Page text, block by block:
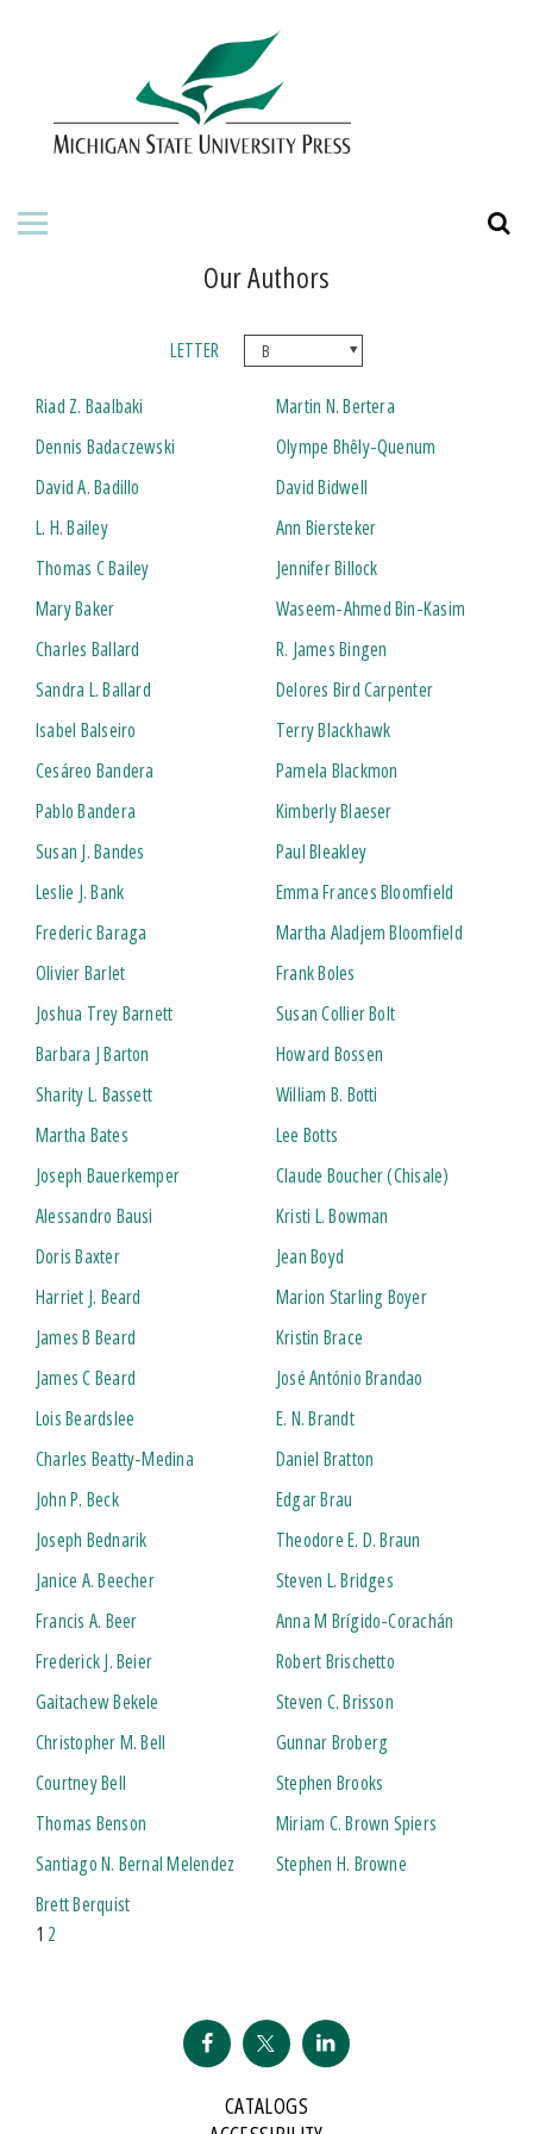
ABOUT THE PRESS
BOOKS
Our Authors
LETTER
Riad Z. Baalbaki
Dennis Badaczewski
David A. Badillo
L. H. Bailey
Thomas C Bailey
Mary Baker
Charles Ballard
Sandra L. Ballard
Isabel Balseiro
Cesáreo Bandera
Pablo Bandera
Susan J. Bandes
Leslie J. Bank
Frederic Baraga
Olivier Barlet
Joshua Trey Barnett
Barbara J Barton
Sharity L. Bassett
Martha Bates
Joseph Bauerkemper
Alessandro Bausi
Doris Baxter
Harriet J. Beard
James B Beard
James C Beard
Lois Beardslee
Charles Beatty-Medina
John P. Beck
Joseph Bednarik
Janice A. Beecher
Francis A. Beer
Frederick J. Beier
Gaitachew Bekele
Christopher M. Bell
Courtney Bell
Thomas Benson
Santiago N. Bernal Melendez
Brett Berquist
Martin N. Bertera
Olympe Bhêly-Quenum
David Bidwell
Ann Biersteker
Jennifer Billock
Waseem-Ahmed Bin-Kasim
R. James Bingen
Delores Bird Carpenter
Terry Blackhawk
Pamela Blackmon
Kimberly Blaeser
Paul Bleakley
Emma Frances Bloomfield
Martha Aladjem Bloomfield
Frank Boles
Susan Collier Bolt
Howard Bossen
William B. Botti
Lee Botts
Claude Boucher (Chisale)
Kristi L. Bowman
Jean Boyd
Marion Starling Boyer
Kristin Brace
José António Brandao
E. N. Brandt
Daniel Bratton
Edgar Brau
Theodore E. D. Braun
Steven L. Bridges
Anna M Brígido-Corachán
Robert Brischetto
Steven C. Brisson
Gunnar Broberg
Stephen Brooks
Miriam C. Brown Spiers
Stephen H. Browne
1 2
CATALOGS